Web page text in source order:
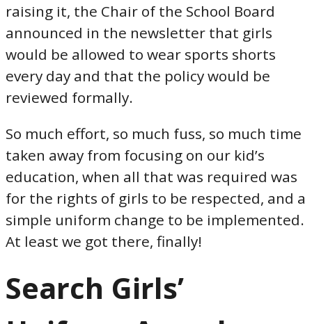
raising it, the Chair of the School Board
announced in the newsletter that girls
would be allowed to wear sports shorts
every day and that the policy would be
reviewed formally.
So much effort, so much fuss, so much time
taken away from focusing on our kid’s
education, when all that was required was
for the rights of girls to be respected, and a
simple uniform change to be implemented.
At least we got there, finally!
Search Girls’